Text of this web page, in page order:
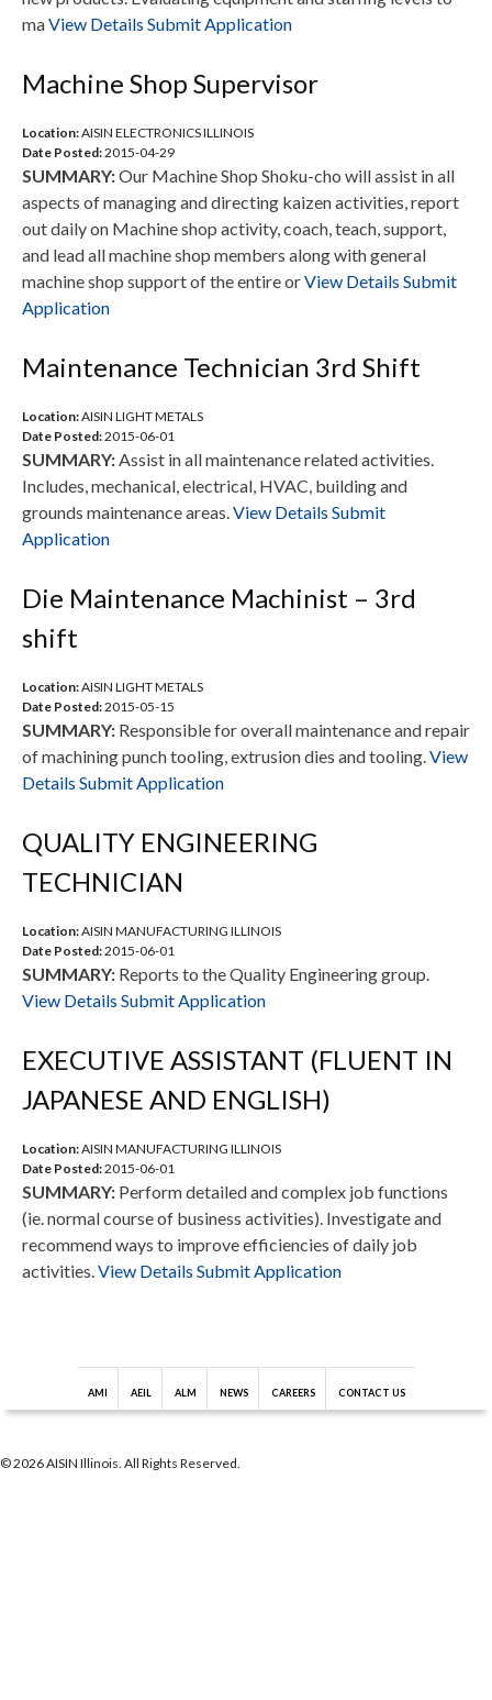
maView Details Submit Application
Machine Shop Supervisor
Location:AISIN ELECTRONICS ILLINOIS
Date Posted:2015-04-29
SUMMARY:Our Machine Shop Shoku-cho will assist in all
aspects of managing and directing kaizen activities, report
out daily on Machine shop activity, coach, teach, support,
and lead all machine shop members along with general
machine shop support of the entire orView Details Submit
Application
Maintenance Technician 3rd Shift
Location:AISIN LIGHT METALS
Date Posted:2015-06-01
SUMMARY:Assist in all maintenance related activities.
Includes, mechanical, electrical, HVAC, building and
grounds maintenance areas.View Details Submit
Application
Die Maintenance Machinist – 3rd
shift
Location:AISIN LIGHT METALS
Date Posted:2015-05-15
SUMMARY: Responsible for overall maintenance and repair
of machining punch tooling, extrusion dies and tooling.View
Details Submit Application
QUALITY ENGINEERING
TECHNICIAN
Location:AISIN MANUFACTURING ILLINOIS
Date Posted:2015-06-01
SUMMARY: Reports to the Quality Engineering group.
View Details Submit Application
EXECUTIVE ASSISTANT (FLUENT IN
JAPANESE AND ENGLISH)
Location:AISIN MANUFACTURING ILLINOIS
Date Posted:2015-06-01
SUMMARY: Perform detailed and complex job functions
(ie. normal course of business activities). Investigate and
recommend ways to improve efficiencies of daily job
activities.View Details Submit Application
AMI AEIL ALM NEWS CAREERS CONTACT US
© 2026 AISIN Illinois. All Rights Reserved.